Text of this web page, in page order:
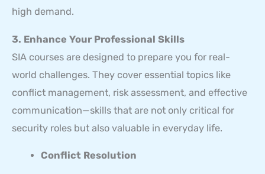
high demand.
3. Enhance Your Professional Skills
SIA courses are designed to prepare you for real-
world challenges. They cover essential topics like
conflict management, risk assessment, and effective
communication—skills that are not only critical for
security roles but also valuable in everyday life.
Conflict Resolution